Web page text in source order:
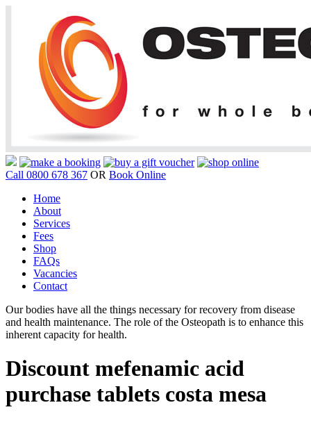
Call 0800 678 367 OR Book Online
Home
About
Services
Fees
Shop
FAQs
Vacancies
Contact
Our bodies have all the things necessary for recovery from disease
and health maintenance. The role of the Osteopath is to enhance this
inherent capacity for health.
Discount mefenamic acid
purchase tablets costa mesa